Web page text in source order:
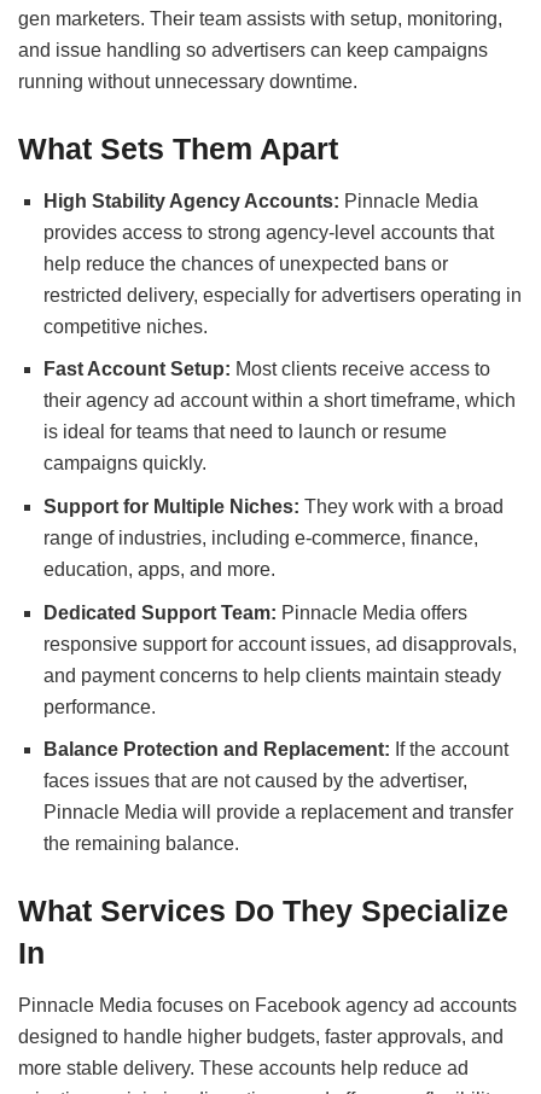
gen marketers. Their team assists with setup, monitoring,
and issue handling so advertisers can keep campaigns
running without unnecessary downtime.
What Sets Them Apart
High Stability Agency Accounts: Pinnacle Media
provides access to strong agency-level accounts that
help reduce the chances of unexpected bans or
restricted delivery, especially for advertisers operating in
competitive niches.
Fast Account Setup: Most clients receive access to
their agency ad account within a short timeframe, which
is ideal for teams that need to launch or resume
campaigns quickly.
Support for Multiple Niches: They work with a broad
range of industries, including e-commerce, finance,
education, apps, and more.
Dedicated Support Team: Pinnacle Media offers
responsive support for account issues, ad disapprovals,
and payment concerns to help clients maintain steady
performance.
Balance Protection and Replacement: If the account
faces issues that are not caused by the advertiser,
Pinnacle Media will provide a replacement and transfer
the remaining balance.
What Services Do They Specialize
In
Pinnacle Media focuses on Facebook agency ad accounts
designed to handle higher budgets, faster approvals, and
more stable delivery. These accounts help reduce ad